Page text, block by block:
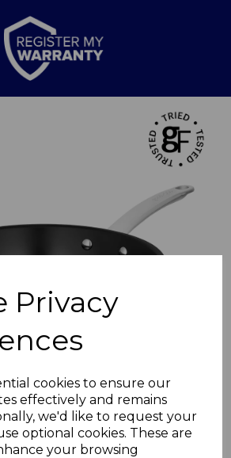
Privacy
cookies to ensure our
effectively and remains
we'd like to request your
optional cookies. These are
your browsing